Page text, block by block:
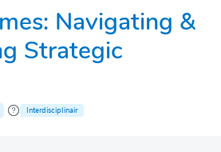
Navigating &
Strategic
Interdisciplinair